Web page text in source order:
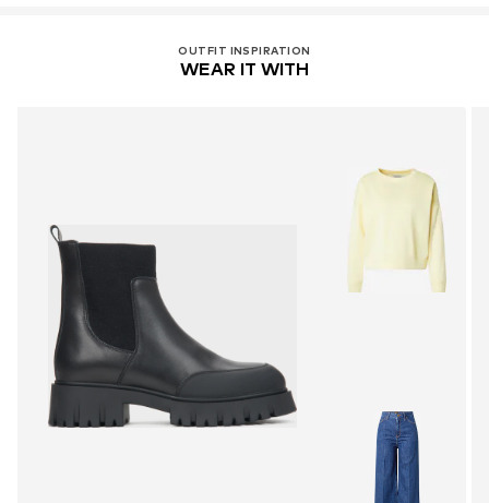
OUTFIT INSPIRATION
WEAR IT WITH